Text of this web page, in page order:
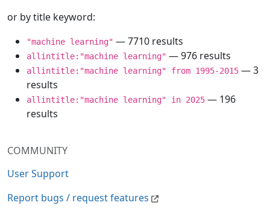
COMMUNITY
User Support
Report bugs / request features
or by title keyword:
"machine learning" — 7710 results
allintitle:"machine learning" — 976 results
allintitle:"machine learning" from 1995-2015 — 3
results
allintitle:"machine learning" in 2025 — 196
results